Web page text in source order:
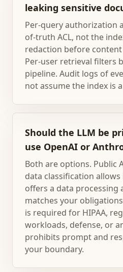
leaking sensitive
Per-query authorization
of-truth ACL, not the
redaction before
Per-user retrieval filters
pipeline. Audit logs of
not assume the index is
Should the LLM be
use OpenAI or
Both are options. Public
data classification
offers a data processing
matches your
is required for HIPAA,
workloads, defense, or
prohibits prompt and
your boundary.